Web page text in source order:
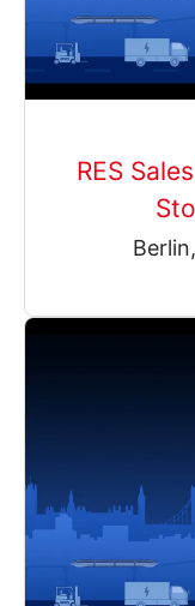
RES